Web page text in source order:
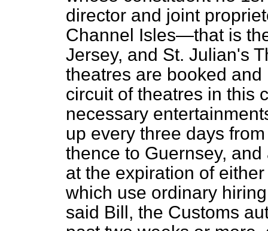
director and joint
Channel Isles—that is
Jersey, and St. Julian's
theatres are booked
circuit of theatres in this
necessary
up every three days
thence to Guernsey,
at the expiration of
which use ordinary
said Bill, the Customs